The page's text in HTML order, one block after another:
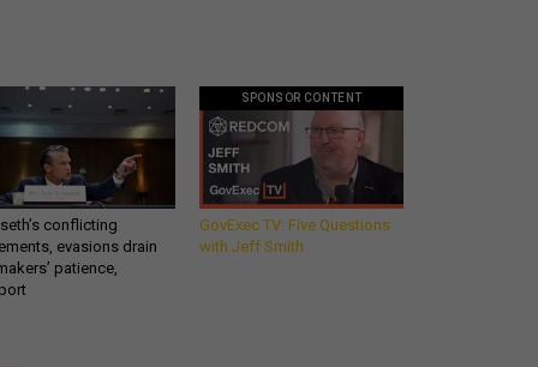
conflicting
evasions drain
patience,
SPONSOR CONTENT
GovExec TV: Five Questions
with Jeff Smith